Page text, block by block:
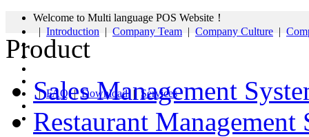
Welcome to Multi language POS Website！
| Introduction | Company Team | Company Culture |
|FAQ|Download|Services
Product
Sales Management
Restaurant Management